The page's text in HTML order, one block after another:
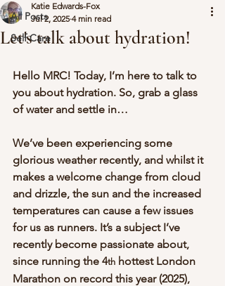
All Posts
Self Care
Let's talk about hydration!
Katie Edwards-Fox
Jul 2, 2025 4 min read
Hello MRC! Today, I’m here to talk to
you about hydration. So, grab a glass
of water and settle in…
We’ve been experiencing some
glorious weather recently, and whilst it
makes a welcome change from cloud
and drizzle, the sun and the increased
temperatures can cause a few issues
for us as runners. It’s a subject I’ve
recently become passionate about,
since running the 4th hottest London
Marathon on record this year (2025),